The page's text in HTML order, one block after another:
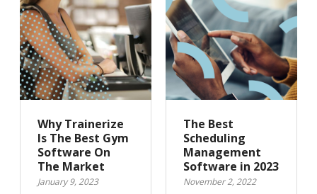
Why Trainerize
Is The Best Gym
Software On
The Market
January 9, 2023
The Best
Scheduling
Management
Software in 2023
November 2, 2022